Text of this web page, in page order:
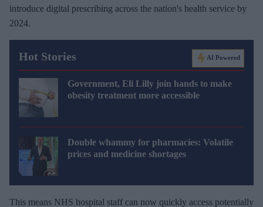
introduce digital prescribing across the nation's health service by
2024.
Hot Stories AI Powered
Government, Eli Lilly join hands to make
obesity treatment more accessible
Double whammy for pharmacies: Volatile
prices and medicine shortages
This means NHS hospital staff can now quickly access potentially